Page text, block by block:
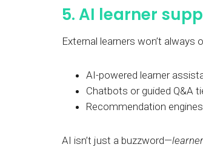
5. AI learner
External learners won’t
AI-powered learner
Chatbots or guided Q&A
Recommendation
AI isn’t just a buzzword—